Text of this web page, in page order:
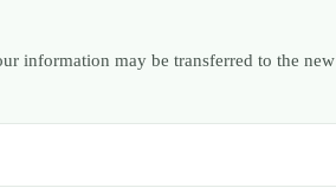
information may be transferred to the new